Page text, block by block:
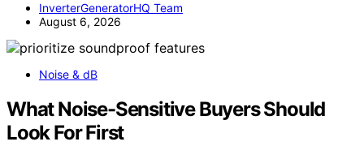
InverterGeneratorHQ Team
August 6, 2026
Noise & dB
What Noise-Sensitive Buyers Should
Look For First